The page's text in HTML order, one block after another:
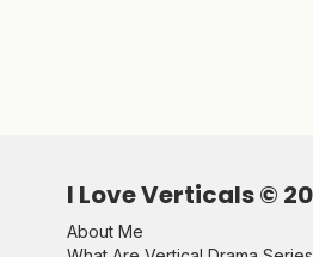
I Love Verticals ©
About Me